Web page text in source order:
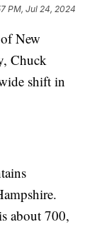
PM, Jul 24, 2024
New
Chuck
shift in
about 700,